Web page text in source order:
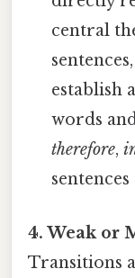
central
establish
words
therefore,
4. Weak or
Transitions